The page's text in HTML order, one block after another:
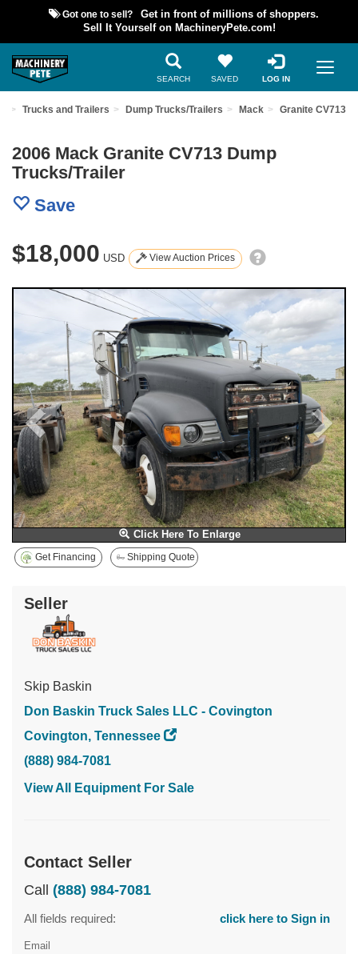
Got one to sell?
Get in front of millions of shoppers.
Sell It Yourself on MachineryPete.com!
SEARCH SAVED LOG IN
Trucks and Trailers Dump Trucks/Trailers Mack Granite CV713
2006 Mack Granite CV713 Dump
Trucks/Trailer
Save
$18,000 USD View Auction Prices
Click Here To Enlarge
Previous
Get Financing Shipping Quote
Seller
Skip Baskin
Don Baskin Truck Sales LLC - Covington
Covington, Tennessee
(888) 984-7081
View All Equipment For Sale
Contact Seller
Call (888) 984-7081
All fields required: click here to Sign in
Email